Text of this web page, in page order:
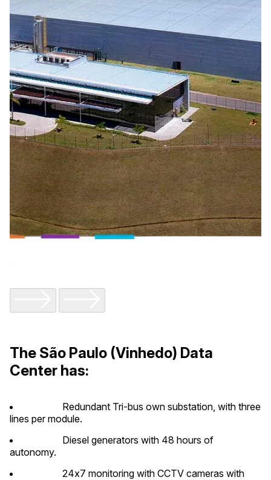
The São Paulo (Vinhedo) Data
Center has:
Redundant Tri-bus own substation, with three
lines per module.
Diesel generators with 48 hours of
autonomy.
24x7 monitoring with CCTV cameras with